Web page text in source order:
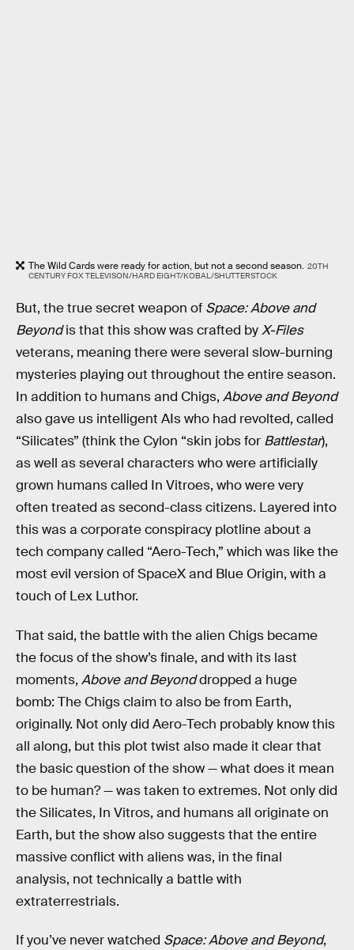
The Wild Cards were ready for action, but not a second season. 20TH
CENTURY FOX TELEVISON/HARD EIGHT/KOBAL/SHUTTERSTOCK
But, the true secret weapon of Space: Above and
Beyondis that this show was crafted byX-Files
veterans, meaning there were several slow-burning
mysteries playing out throughout the entire season.
In addition to humans and Chigs, Above and Beyond
also gave us intelligent AIs who had revolted, called
“Silicates” (think the Cylon “skin jobs for Battlestar),
as well as several characters who were artificially
grown humans called In Vitroes, who were very
often treated as second-class citizens. Layered into
this was a corporate conspiracy plotline about a
tech company called “Aero-Tech,” which was like the
most evil version of SpaceX and Blue Origin, with a
touch of Lex Luthor.
That said, the battle with the alien Chigs became
the focus of the show’s finale, and with its last
moments, Above and Beyonddropped a huge
bomb: The Chigs claim to also be from Earth,
originally. Not only did Aero-Tech probably know this
all along, but this plot twist also made it clear that
the basic question of the show — what does it mean
to be human? — was taken to extremes. Not only did
the Silicates, In Vitros, and humans all originate on
Earth, but the show also suggests that the entire
massive conflict with aliens was, in the final
analysis, not technically a battle with
extraterrestrials.
If you’ve never watched Space: Above and Beyond,